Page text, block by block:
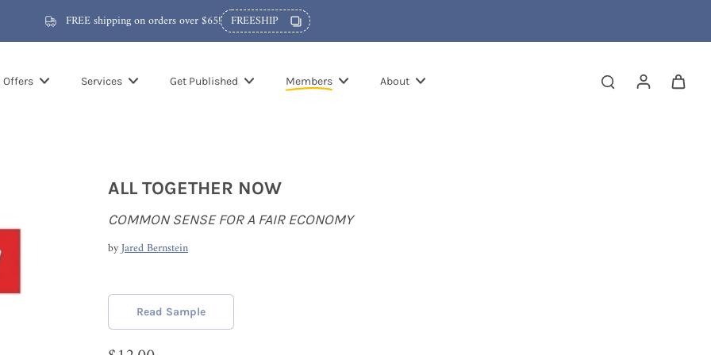
FREE shipping on orders over $65! FREESHIP
Offers Services Get Published Members About
ALL TOGETHER NOW
COMMON SENSE FOR A FAIR ECONOMY
byJared Bernstein
Read Sample